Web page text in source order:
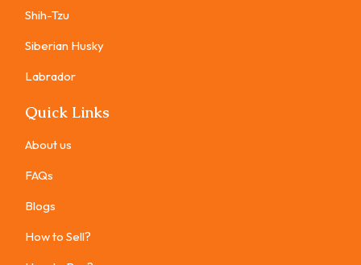
Shih-Tzu
Siberian Husky
Labrador
Quick Links
About us
FAQs
Blogs
How to Sell?